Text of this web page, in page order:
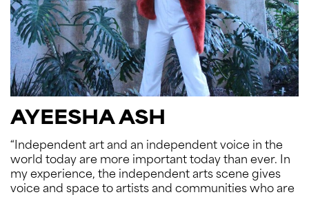
AYEESHA ASH
“Independent art and an independent voice in the
world today are more important today than ever. In
my experience, the independent arts scene gives
voice and space to artists and communities who are